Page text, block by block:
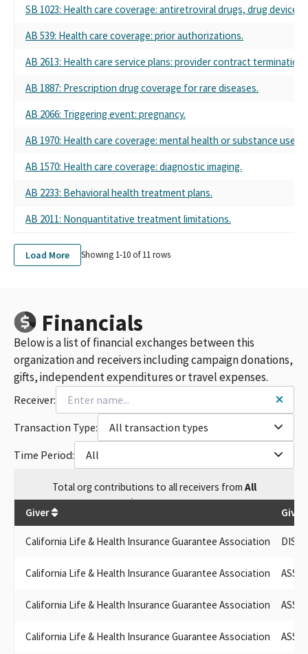
LIFE & HEALTH INSURANCE PAC
ASSOCIATION OF CALIFORNIA LIFE & HEALTH INSURANCE
POLITICAL ACTION COMMITTEE
DISABILITY PAC SPONSORED BY ASSOCIATION OF CALIFORNIA
LIFE & HEALTH INSURANCE COMPANIES
COMPANIES PAC - ACLHIC PAC
CALIFORNIA LIFE & HEALTH INSURANCE PAC
ASSN OF CALIFORNIA LIFE & HEALTH INSURANCE PAC
DISABILITY PAC, SPONSORED BY ASSOCIATON OF CALIFORNIA
LIFE & HEALTH INSURANCE PAC
HEALTH INSURANCE PAC
PAC
ASSOCIATION OF CALIFORNIA LIFE & HEALTH INSURANCE
ASSOCIATION OF CALIFORNIA LIFE & HEALTH INS. PAC
ASSN. OF CALIFORNIA LIFE & HEALTH INSURANCE PAC
ASSOCIATION OF CALIFORNIA LIFE & HEALTH INSURANCE
COMPANITES PAC
ASSOCIATION OF CALIFORNIA LIFE AND HEALTH INSURANCE
PAC
ASSOC OF CALIFORNIA LIFE & HEALTH INSURANCE PAC
ASSOC. OF CALIFORNIA LIFE & HEALTH INSURANCE PAC
ASSOCIATION OF CALIFORNIA LIFE & HEALTH INSURANCE
POLITICAL ACTION COMMITTEE
ASSOCIATION OF CALIFORNIA LIFE & HEALTH INSURANCE
ASSOCIATION OF CALIFORNIA LIFE AND HEALTH INSURANCE CO
ISSUES COMMITTEE
ASSN OF CALIFORNIA LIFE & HEALTH INSURANCE
DISABILITY PAC, SPONSORED BY ASSOCIATION OF CALIFORNIA
CALIFORNIA LIFE STYLE HOMES, INC. DBA MARTIN HOMES
ASSOCIATION OF CALIFORNIA LIFE & HEALTH INC. PAC
LIFE & HEALTH INSURANCE COMPANIES (ACLHIC)
SB 1023: Health care coverage: antiretroviral drugs, drug
AB 539: Health care coverage: prior authorizations.
AB 2613: Health care service plans: provider contract
AB 1887: Prescription drug coverage for rare diseases.
AB 2066: Triggering event: pregnancy.
AB 1970: Health care coverage: mental health or substance use
AB 1570: Health care coverage: diagnostic imaging.
AB 2233: Behavioral health treatment plans.
AB 2011: Nonquantitative treatment limitations.
Load More Showing 1-10 of11rows
Financials
Below is a list of financial exchanges between this
organization and receivers including campaign donations,
gifts, independent expenditures or travel expenses.
Receiver:
Transaction Type:
All transaction types
Time Period:
All
Totalorg contributions to all receivers from All
$142,506.3
Giver
California Life & Health Insurance Guarantee Association
California Life & Health Insurance Guarantee Association
California Life & Health Insurance Guarantee Association
California Life & Health Insurance Guarantee Association